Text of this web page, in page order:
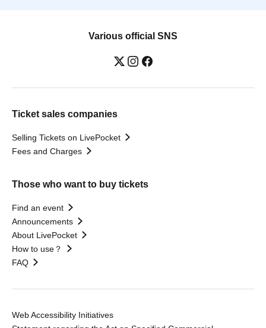
Various official SNS
Ticket sales companies
Selling Tickets on LivePocket
Fees and Charges
Those who want to buy tickets
Find an event
Announcements
About LivePocket
How to use？
FAQ
Web Accessibility Initiatives